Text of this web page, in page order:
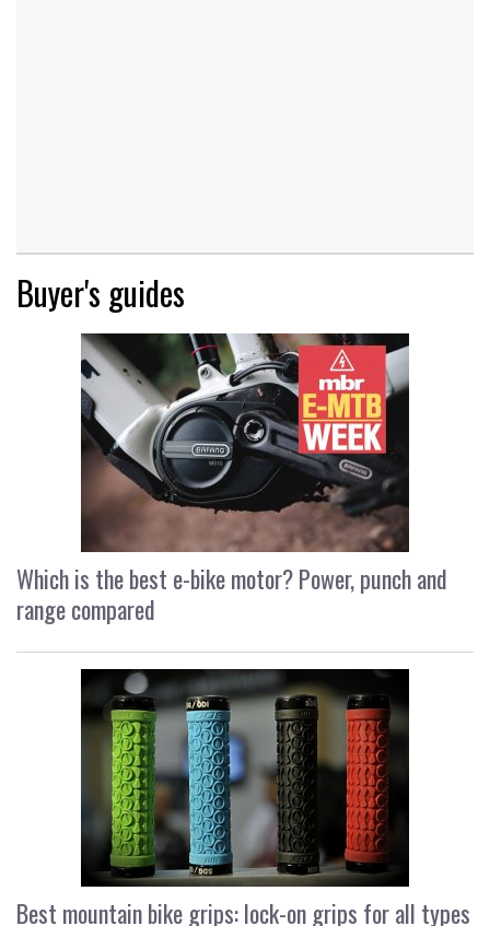
Buyer's guides
Which is the best e-bike motor? Power, punch and
range compared
Best mountain bike grips: lock-on grips for all types